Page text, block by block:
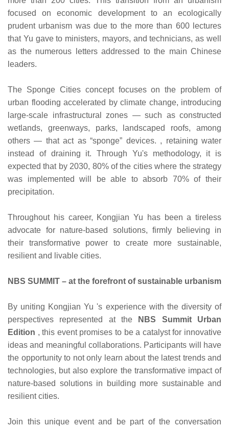
focused on economic development to an ecologically
prudent urbanism was due to the more than 600 lectures
that Yu gave to ministers, mayors, and technicians, as well
as the numerous letters addressed to the main Chinese
leaders.
The Sponge Cities concept focuses on the problem of
urban flooding accelerated by climate change, introducing
large-scale infrastructural zones — such as constructed
wetlands, greenways, parks, landscaped roofs, among
others — that act as “sponge” devices. , retaining water
instead of draining it. Through Yu's methodology, it is
expected that by 2030, 80% of the cities where the strategy
was implemented will be able to absorb 70% of their
precipitation.
Throughout his career, Kongjian Yu has been a tireless
advocate for nature-based solutions, firmly believing in
their transformative power to create more sustainable,
resilient and livable cities.
NBS SUMMIT – at the forefront of sustainable urbanism
By uniting Kongjian Yu 's experience with the diversity of
perspectives represented at the
NBS Summit Urban
Edition , this event promises to be a catalyst for innovative
ideas and meaningful collaborations. Participants will have
the opportunity to not only learn about the latest trends and
technologies, but also explore the transformative impact of
nature-based solutions in building more sustainable and
resilient cities.
Join this unique event and be part of the conversation